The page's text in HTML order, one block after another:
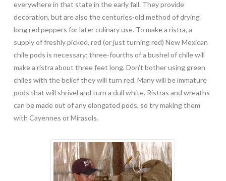
everywhere in that state in the early fall. They provide
decoration, but are also the centuries-old method of drying
long red peppers for later culinary use. To make a ristra, a
supply of freshly picked, red (or just turning red) New Mexican
chile pods is necessary; three-fourths of a bushel of chile will
make a ristra about three feet long. Don’t bother using green
chiles with the belief they will turn red. Many will be immature
pods that will shrivel and turn a dull white. Ristras and wreaths
can be made out of any elongated pods, so try making them
with Cayennes or Mirasols.